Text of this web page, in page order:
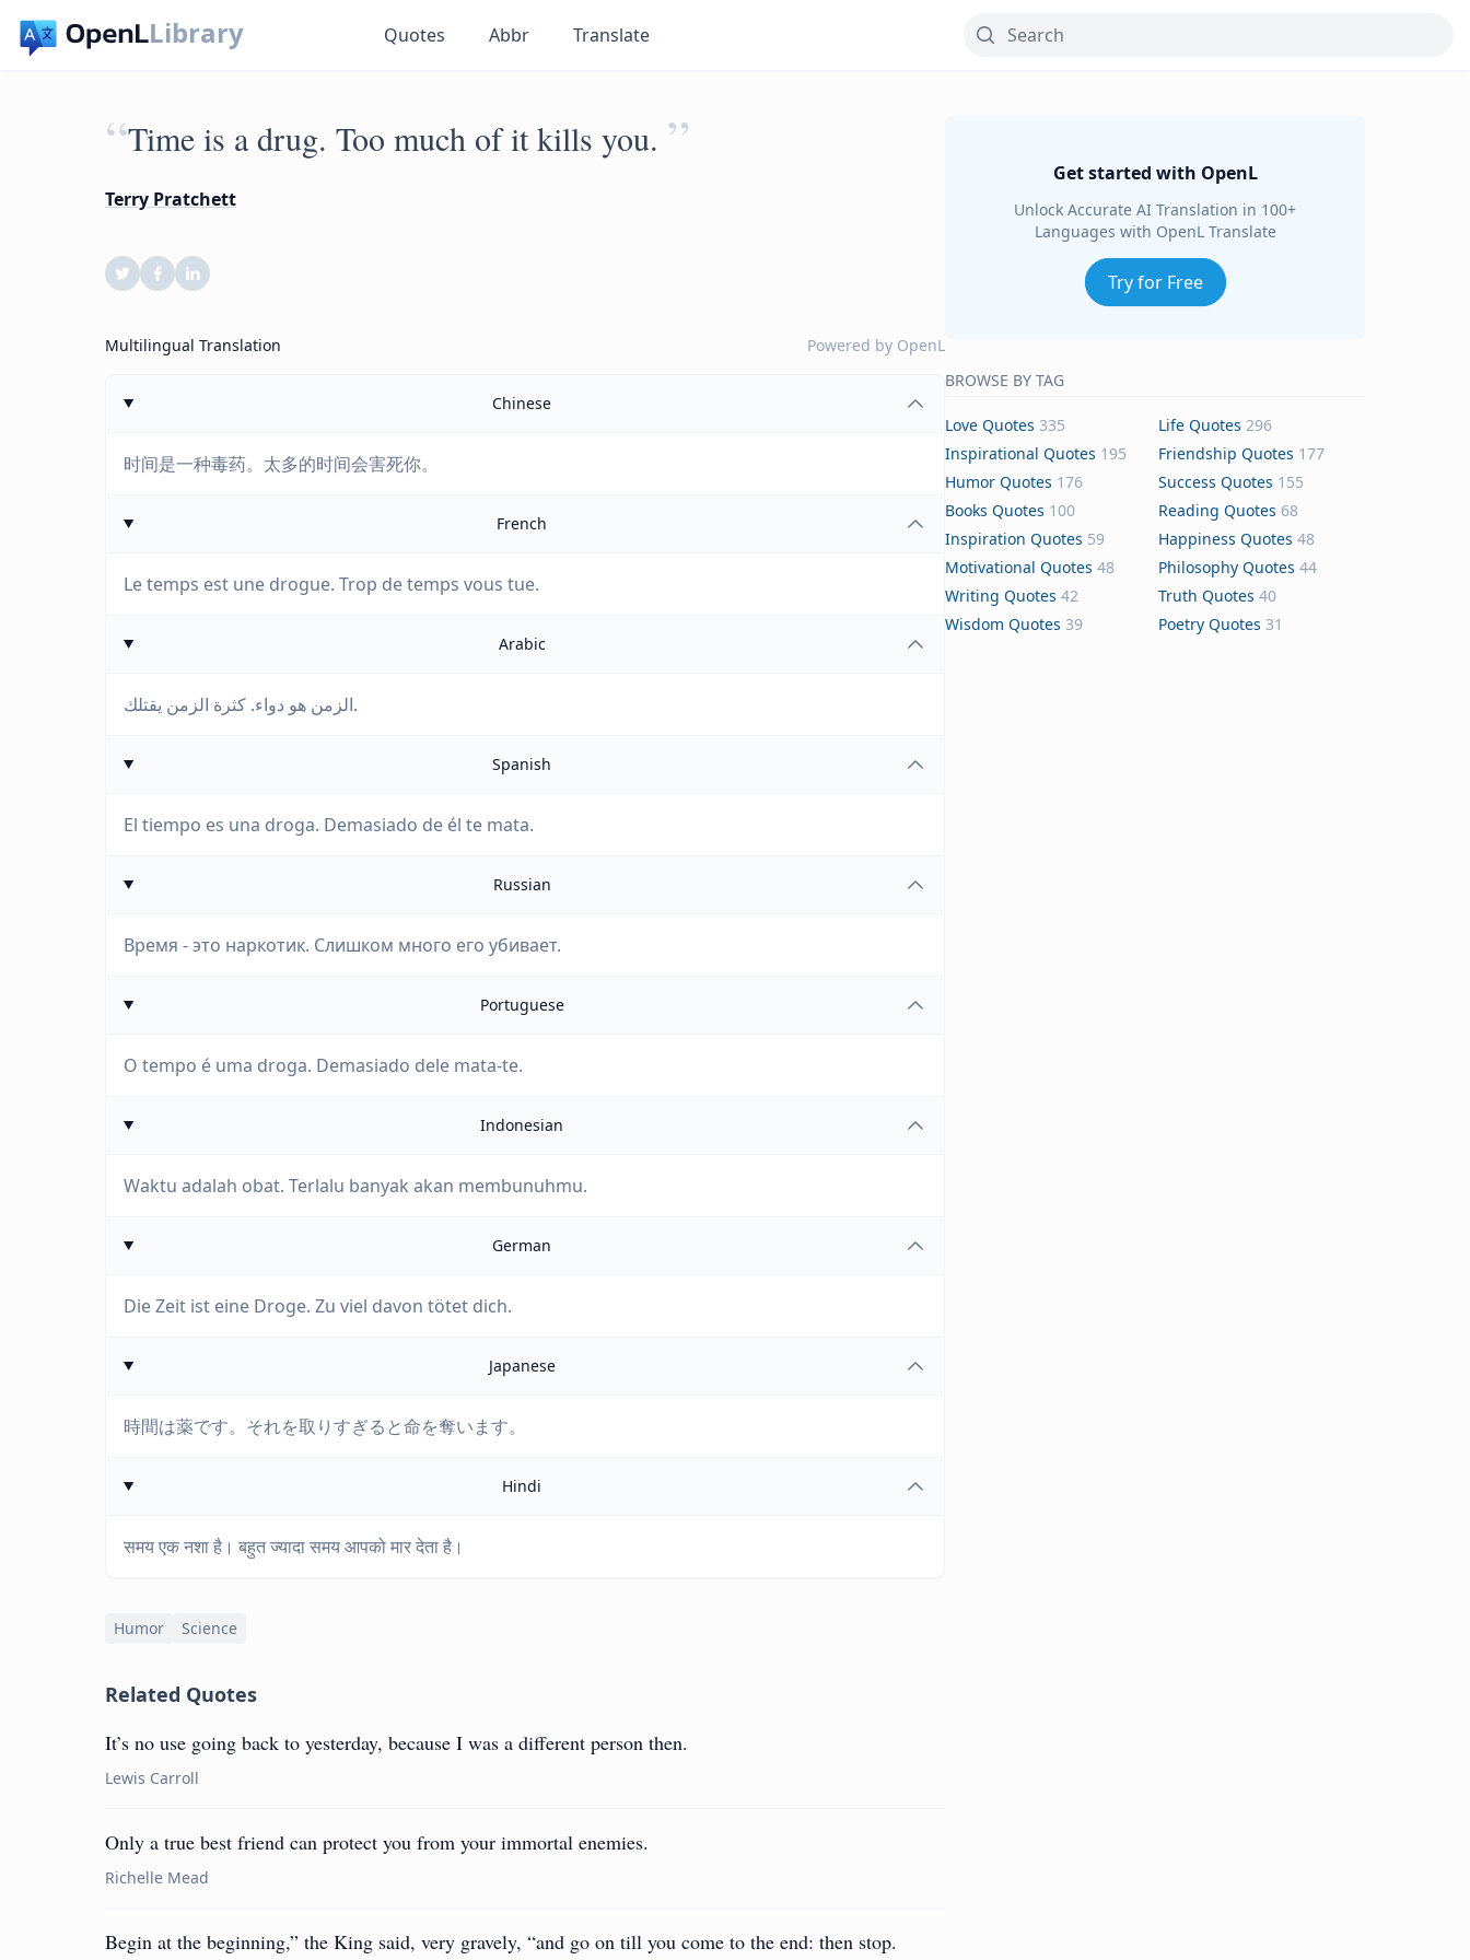
Library Quotes Abbr Translate
“Time is a drug. Too much of it kills you. ”
Terry Pratchett
Multilingual Translation Powered by OpenL
Chinese
时间是一种毒药。太多的时间会害死你。
French
Le temps est une drogue. Trop de temps vous tue.
Arabic
الزمن هو دواء. كثرة الزمن يقتلك.
Spanish
El tiempo es una droga. Demasiado de él te mata.
Russian
Время - это наркотик. Слишком много его убивает.
Portuguese
O tempo é uma droga. Demasiado dele mata-te.
Indonesian
Waktu adalah obat. Terlalu banyak akan membunuhmu.
German
Die Zeit ist eine Droge. Zu viel davon tötet dich.
Japanese
時間は薬です。それを取りすぎると命を奪います。
Hindi
समय एक नशा है। बहुत ज्यादा समय आपको मार देता है।
Humor Science
Related Quotes
It’s no use going back to yesterday, because I was a different person then.
Lewis Carroll
Only a true best friend can protect you from your immortal enemies.
Richelle Mead
Begin at the beginning,” the King said, very gravely, “and go on till you come to the end: then stop.
Get started with OpenL
Unlock Accurate AI Translation in 100+
Languages with OpenL Translate
Try for Free
BROWSE BY TAG
Love Quotes 335 Life Quotes 296
Inspirational Quotes 195 Friendship Quotes 177
Humor Quotes 176 Success Quotes 155
Books Quotes 100 Reading Quotes 68
Inspiration Quotes 59 Happiness Quotes 48
Motivational Quotes 48 Philosophy Quotes 44
Writing Quotes 42 Truth Quotes 40
Wisdom Quotes 39 Poetry Quotes 31